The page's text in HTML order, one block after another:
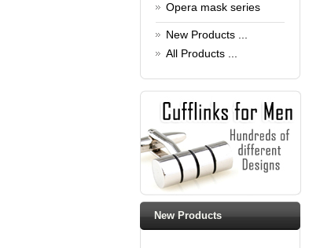
Cufflinks history!
Read full article
Opera mask series
New Products ...
All Products ...
New Products